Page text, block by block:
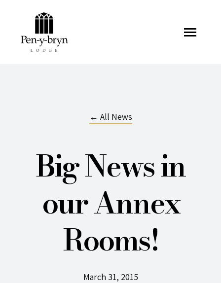
← All News
Big News in
our Annex
Rooms!
March 31, 2015